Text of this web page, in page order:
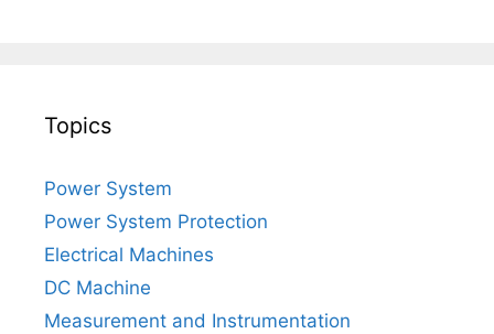
Topics
Power System
Power System Protection
Electrical Machines
DC Machine
Measurement and Instrumentation